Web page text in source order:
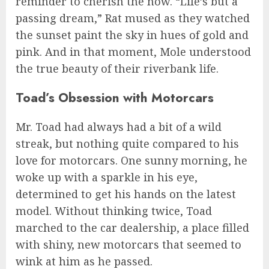
passing dream,” Rat mused as they watched
the sunset paint the sky in hues of gold and
pink. And in that moment, Mole understood
the true beauty of their riverbank life.
Toad’s Obsession with Motorcars
Mr. Toad had always had a bit of a wild
streak, but nothing quite compared to his
love for motorcars. One sunny morning, he
woke up with a sparkle in his eye,
determined to get his hands on the latest
model. Without thinking twice, Toad
marched to the car dealership, a place filled
with shiny, new motorcars that seemed to
wink at him as he passed.